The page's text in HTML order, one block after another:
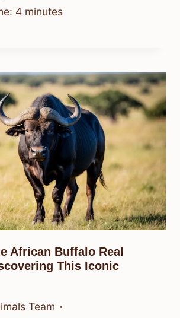
4 minutes
African Buffalo Real
This Iconic
Team